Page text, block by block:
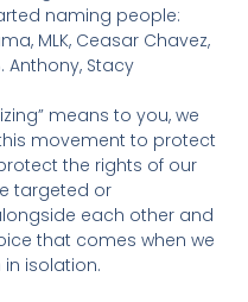
naming people:
MLK, Ceasar Chavez,
Anthony, Stacy
means to you, we
movement to protect
the rights of our
targeted or
each other and
that comes when we
in isolation.